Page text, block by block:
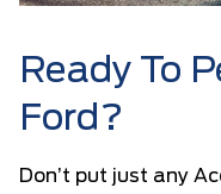
Ready To
Ford?
Don’t put just any